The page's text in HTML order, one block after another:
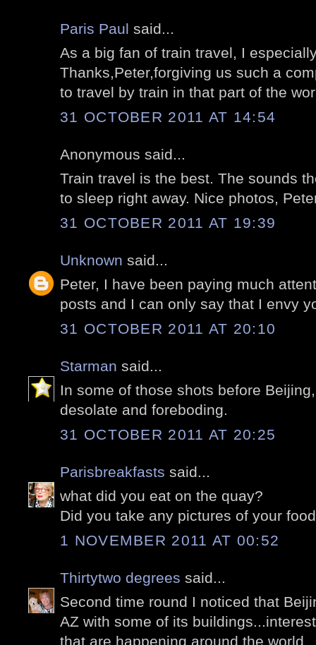
Paris Paul said...
As a big fan of train travel, I
Thanks,Peter,forgiving us such a
to travel by train in that part of the
31 OCTOBER 2011 AT 14:54
Anonymous said...
Train travel is the best. The sounds
to sleep right away. Nice photos,
31 OCTOBER 2011 AT 19:39
Unknown said...
Peter, I have been paying much
posts and I can only say that I envy
31 OCTOBER 2011 AT 20:10
Starman said...
In some of those shots before
desolate and foreboding.
31 OCTOBER 2011 AT 20:25
Parisbreakfasts said...
what did you eat on the quay?
Did you take any pictures of your
1 NOVEMBER 2011 AT 00:52
Thirtytwo degrees said...
Second time round I noticed that
AZ with some of its
that are happening around the